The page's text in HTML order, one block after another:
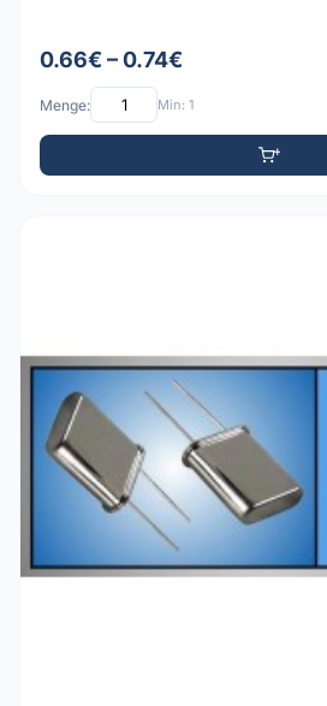
0.66€ – 0.74€
Menge: Min: 1